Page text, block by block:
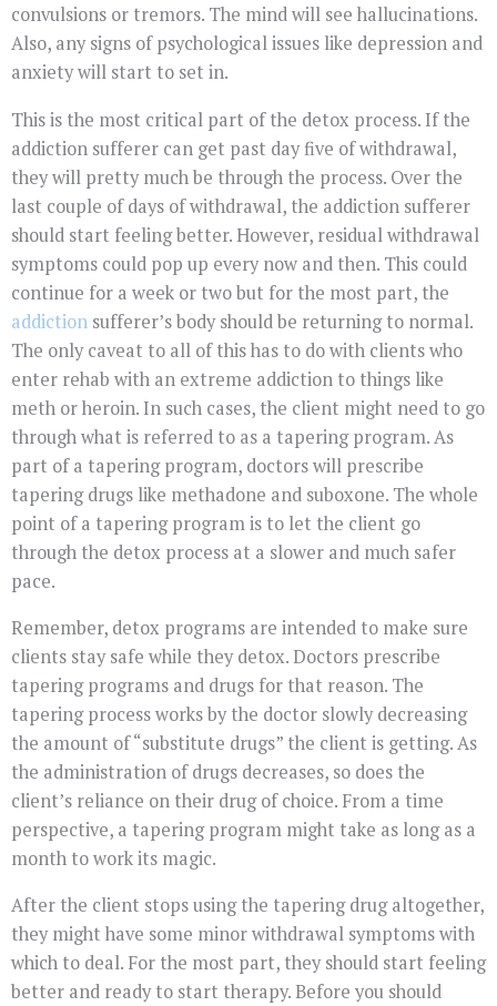
convulsions or tremors. The mind will see hallucinations.
Also, any signs of psychological issues like depression and
anxiety will start to set in.
This is the most critical part of the detox process. If the
addiction sufferer can get past day five of withdrawal,
they will pretty much be through the process. Over the
last couple of days of withdrawal, the addiction sufferer
should start feeling better. However, residual withdrawal
symptoms could pop up every now and then. This could
continue for a week or two but for the most part, the
addiction sufferer’s body should be returning to normal.
The only caveat to all of this has to do with clients who
enter rehab with an extreme addiction to things like
meth or heroin. In such cases, the client might need to go
through what is referred to as a tapering program. As
part of a tapering program, doctors will prescribe
tapering drugs like methadone and suboxone. The whole
point of a tapering program is to let the client go
through the detox process at a slower and much safer
pace.
Remember, detox programs are intended to make sure
clients stay safe while they detox. Doctors prescribe
tapering programs and drugs for that reason. The
tapering process works by the doctor slowly decreasing
the amount of “substitute drugs” the client is getting. As
the administration of drugs decreases, so does the
client’s reliance on their drug of choice. From a time
perspective, a tapering program might take as long as a
month to work its magic.
After the client stops using the tapering drug altogether,
they might have some minor withdrawal symptoms with
which to deal. For the most part, they should start feeling
better and ready to start therapy. Before you should